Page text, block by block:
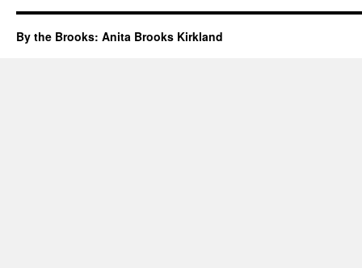
Re-
Opening
By the Brooks: Anita Brooks Kirkland